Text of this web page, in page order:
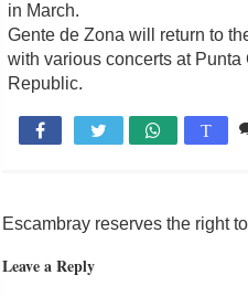
in March.
Gente de Zona will return to
with various concerts at
Republic.
 T
Escambray reserves the right
Leave a Reply